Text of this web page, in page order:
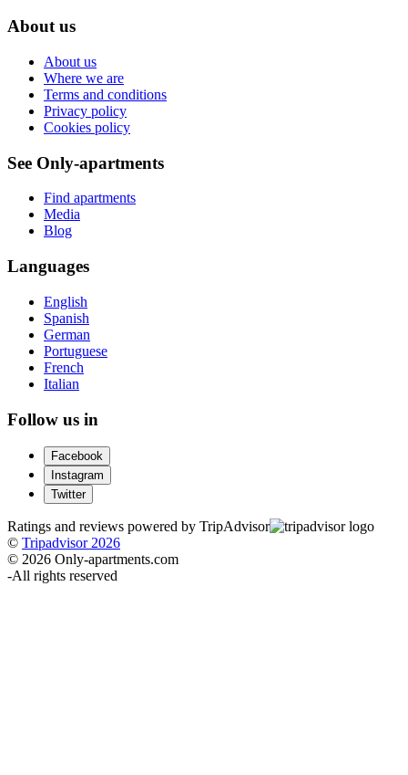
About us
About us
Where we are
Terms and conditions
Privacy policy
Cookies policy
See Only-apartments
Find apartments
Media
Blog
Languages
English
Spanish
German
Portuguese
French
Italian
Follow us in
Facebook
Instagram
Twitter
Ratings and reviews powered by TripAdvisor
© Tripadvisor 2026
© 2026 Only-apartments.com
-All rights reserved